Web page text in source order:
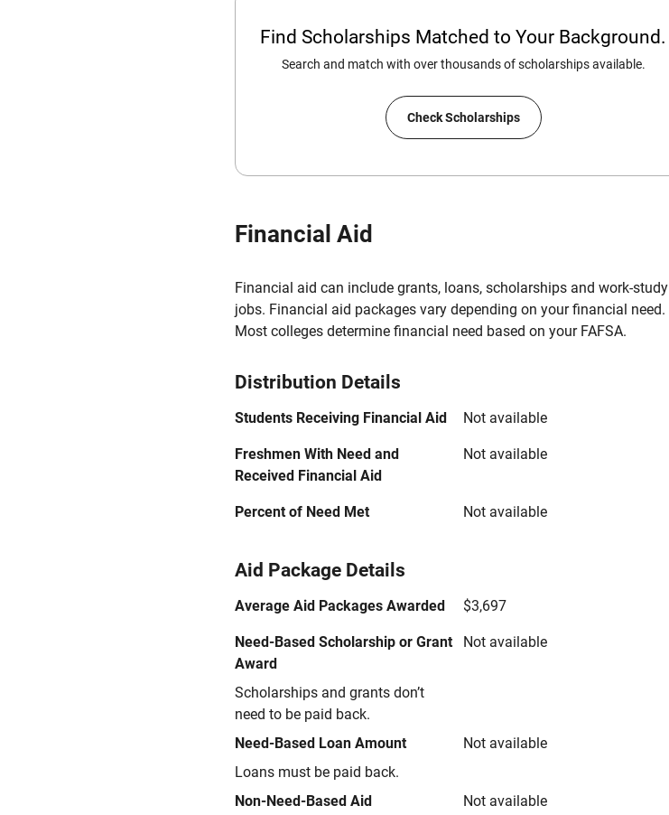
Find Scholarships Matched to Your Background.
Search and match with over thousands of scholarships available.
Check Scholarships
Financial Aid
Financial aid can include grants, loans, scholarships and work-study
jobs. Financial aid packages vary depending on your financial need.
Most colleges determine financial need based on your FAFSA.
Distribution Details
Students Receiving Financial Aid Not available
Freshmen With Need and
Received Financial Aid
Not available
Percent of Need Met Not available
Aid Package Details
Average Aid Packages Awarded $3,697
Need-Based Scholarship or Grant
Award
Scholarships and grants don’t
need to be paid back.
Not available
Need-Based Loan Amount
Loans must be paid back.
Not available
Non-Need-Based Aid Not available